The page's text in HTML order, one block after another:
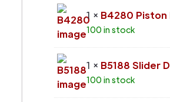
1 × B4280
100 in stock
1 × B5188 Slider
100 in stock